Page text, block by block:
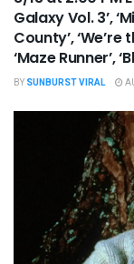
Galaxy Vol. 3’,
County’, ‘We’re
‘Maze Runner’,
BY SUNBURST VIRAL